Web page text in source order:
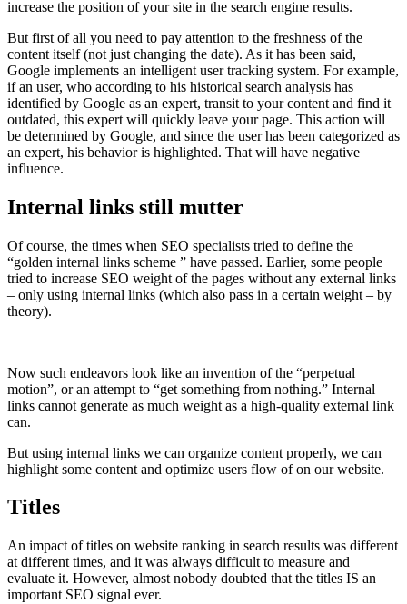
increase the position of your site in the search engine results.
But first of all you need to pay attention to the freshness of the
content itself (not just changing the date). As it has been said,
Google implements an intelligent user tracking system. For example,
if an user, who according to his historical search analysis has
identified by Google as an expert, transit to your content and find it
outdated, this expert will quickly leave your page. This action will
be determined by Google, and since the user has been categorized as
an expert, his behavior is highlighted. That will have negative
influence.
Internal links still mutter
Of course, the times when SEO specialists tried to define the
“golden internal links scheme ” have passed. Earlier, some people
tried to increase SEO weight of the pages without any external links
– only using internal links (which also pass in a certain weight – by
theory).
Now such endeavors look like an invention of the “perpetual
motion”, or an attempt to “get something from nothing.” Internal
links cannot generate as much weight as a high-quality external link
can.
But using internal links we can organize content properly, we can
highlight some content and optimize users flow of on our website.
Titles
An impact of titles on website ranking in search results was different
at different times, and it was always difficult to measure and
evaluate it. However, almost nobody doubted that the titles IS an
important SEO signal ever.